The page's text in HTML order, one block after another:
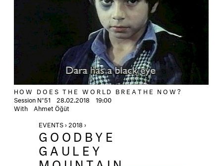
HOW DOES THE WORLD BREATHE NOW?
Session N°51 28.02.2018 19:00
With Ahmet Öğüt
EVENTS › 2018 ›
GOODBYE
GAULEY